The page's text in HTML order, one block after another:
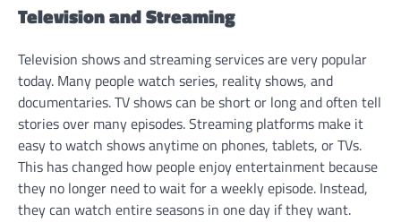
Television and Streaming
Television shows and streaming services are very popular
today. Many people watch series, reality shows, and
documentaries. TV shows can be short or long and often tell
stories over many episodes. Streaming platforms make it
easy to watch shows anytime on phones, tablets, or TVs.
This has changed how people enjoy entertainment because
they no longer need to wait for a weekly episode. Instead,
they can watch entire seasons in one day if they want.